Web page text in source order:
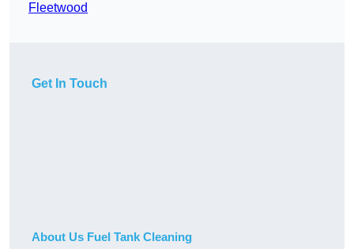
Fleetwood
Get In Touch
About Us Fuel Tank Cleaning